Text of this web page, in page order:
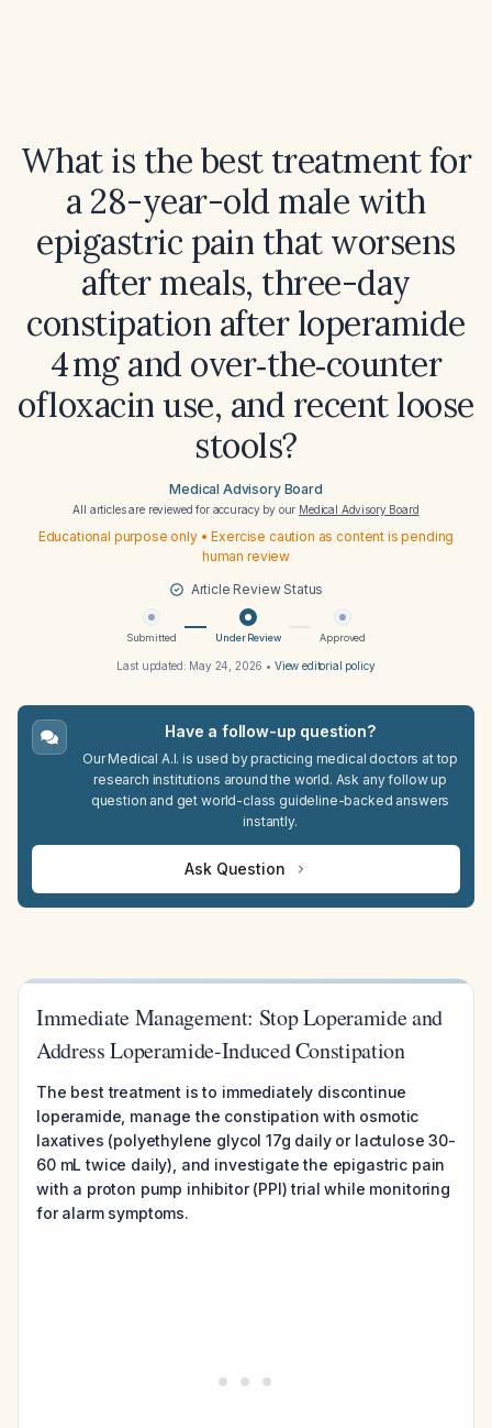
What is the best treatment for
a 28-year-old male with
epigastric pain that worsens
after meals, three-day
constipation after loperamide
4 mg and over‑the‑counter
ofloxacin use, and recent loose
stools?
Medical Advisory Board
All articles are reviewed for accuracy by our Medical Advisory Board
Educational purpose only • Exercise caution as content is pending
human review
Article Review Status
Submitted Under Review Approved
Last updated: May 24, 2026 • View editorial policy
Have a follow-up question?
Our Medical A.I. is used by practicing medical doctors at top
research institutions around the world. Ask any follow up
question and get world-class guideline-backed answers
instantly.
Ask Question
Immediate Management: Stop Loperamide and
Address Loperamide-Induced Constipation
The best treatment is to immediately discontinue
loperamide, manage the constipation with osmotic
laxatives (polyethylene glycol 17g daily or lactulose 30-
60 mL twice daily), and investigate the epigastric pain
with a proton pump inhibitor (PPI) trial while monitoring
for alarm symptoms.